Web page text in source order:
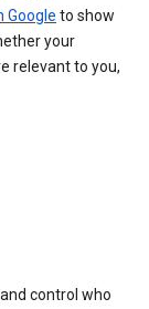
Google to show
your
relevant to you,
control who